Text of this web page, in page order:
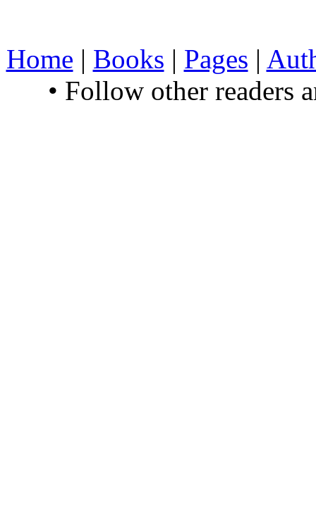
Home | Books | Pages |
• Follow other readers